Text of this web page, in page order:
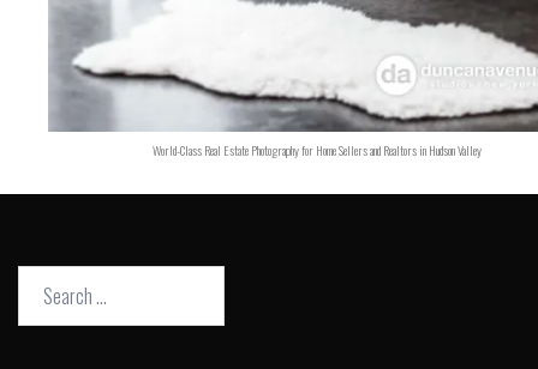
World-Class Real Estate Photography for Home Sellers and Realtors in Hudson Valley
Search